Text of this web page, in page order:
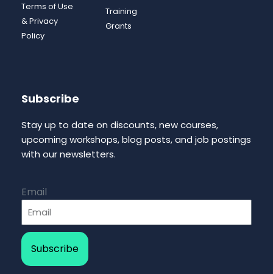
Terms of Use
& Privacy
Policy
Training
Grants
Subscribe
Stay up to date on discounts, new courses,
upcoming workshops, blog posts, and job postings
with our newsletters.
Email
Subscribe